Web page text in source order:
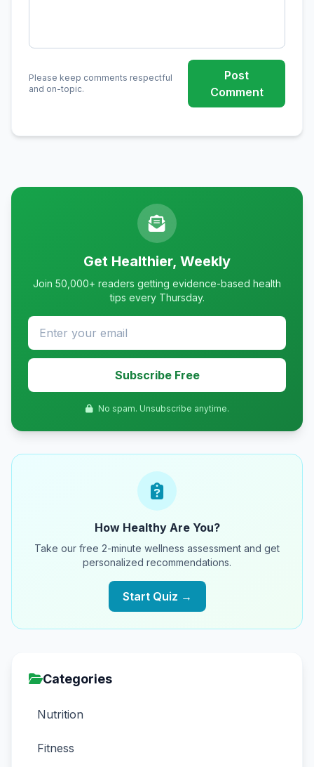
Please keep comments respectful
and on-topic.
Post
Comment
Get Healthier, Weekly
Join 50,000+ readers getting evidence-based health
tips every Thursday.
Subscribe Free
No spam. Unsubscribe anytime.
How Healthy Are You?
Take our free 2-minute wellness assessment and get
personalized recommendations.
Start Quiz →
Categories
Nutrition
Fitness